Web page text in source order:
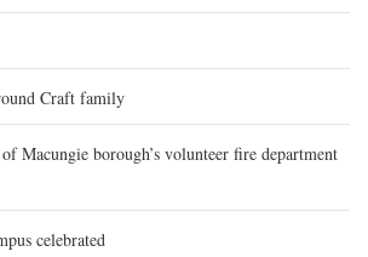
Craft family
Macungie borough’s volunteer fire department
celebrated